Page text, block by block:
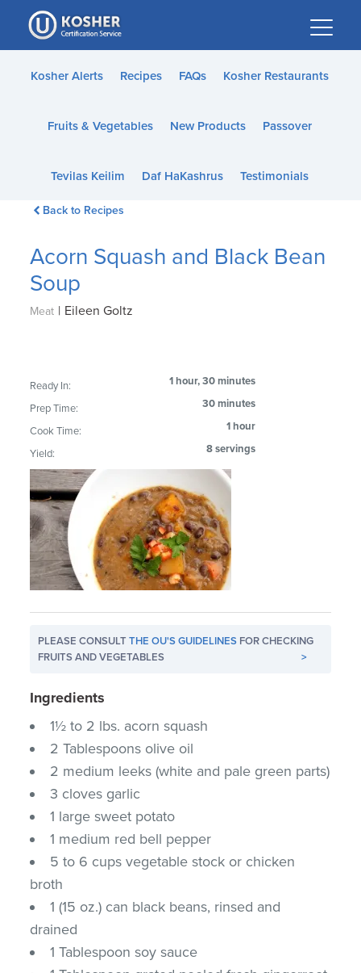
Please
note:
This
website
accessibility
Kosher Alerts Recipes FAQs Kosher Restaurants
Fruits & Vegetables New Products Passover
Tevilas Keilim Daf HaKashrus Testimonials
Back to Recipes
Acorn Squash and Black Bean
Soup
Meat | Eileen Goltz
Ready In: 1 hour, 30 minutes
Prep Time: 30 minutes
Cook Time: 1 hour
Yield: 8 servings
PLEASE CONSULTTHE OU'S GUIDELINES FOR CHECKING
FRUITS AND VEGETABLES
>
Ingredients
1½ to 2 lbs. acorn squash
2 Tablespoons olive oil
2 medium leeks (white and pale green parts)
3 cloves garlic
1 large sweet potato
1 medium red bell pepper
5 to 6 cups vegetable stock or chicken
broth
1 (15 oz.) can black beans, rinsed and
drained
1 Tablespoon soy sauce